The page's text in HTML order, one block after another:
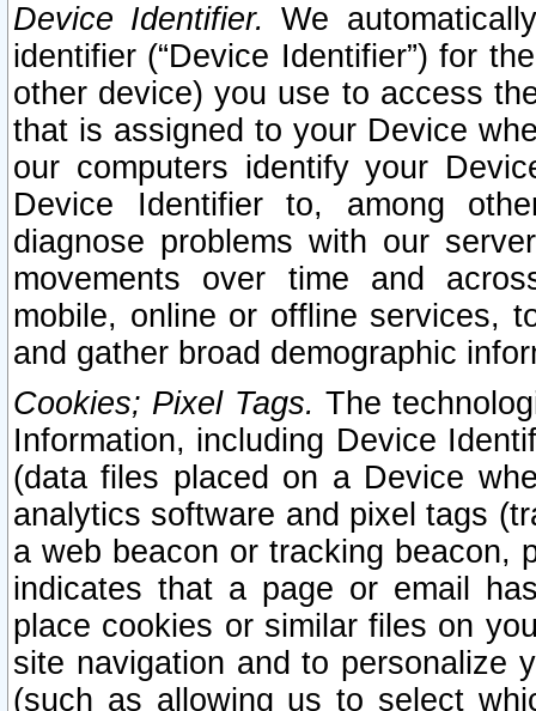
Device Identifier. We
identifier (“Device Identifier”) for
other device) you use to access
that is assigned to your Device
our computers identify your
Device Identifier to, among
diagnose problems with our
movements over time and
mobile, online or offline services,
and gather broad demographic
Cookies; Pixel Tags. The
Information, including Device
(data files placed on a Device
analytics software and pixel tags
a web beacon or tracking beacon,
indicates that a page or email
place cookies or similar files on
site navigation and to personalize
(such as allowing us to select